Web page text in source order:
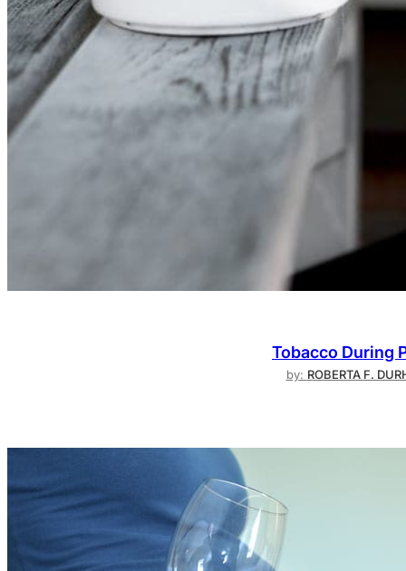
Tobacco During
by: ROBERTA F.